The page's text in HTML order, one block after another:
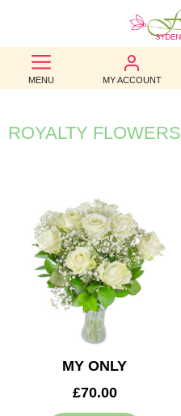
MENU MY ACCOUNT
BEST
SELLERS
BIRTHDAY
WEDDINGS
FUNERAL
AUTUMN
CONTACT
ROYALTY FLOWERS
MY ONLY
£70.00